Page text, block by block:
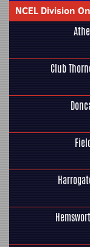
NCEL Division
Club